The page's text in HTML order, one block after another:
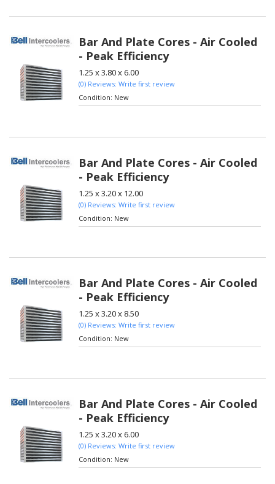
Bar And Plate Cores - Air Cooled
- Peak Efficiency
1.25 x 3.80 x 6.00
(0) Reviews: Write first review
Condition: New
Bar And Plate Cores - Air Cooled
- Peak Efficiency
1.25 x 3.20 x 12.00
(0) Reviews: Write first review
Condition: New
Bar And Plate Cores - Air Cooled
- Peak Efficiency
1.25 x 3.20 x 8.50
(0) Reviews: Write first review
Condition: New
Bar And Plate Cores - Air Cooled
- Peak Efficiency
1.25 x 3.20 x 6.00
(0) Reviews: Write first review
Condition: New